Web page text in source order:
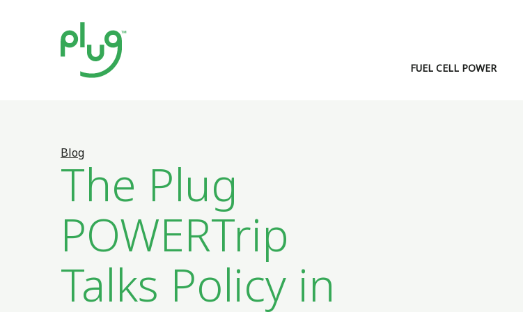
FUEL CELL POWER
Blog
The Plug
POWERTrip
Talks Policy in